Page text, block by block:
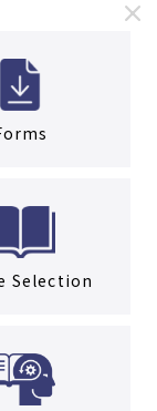
Selection